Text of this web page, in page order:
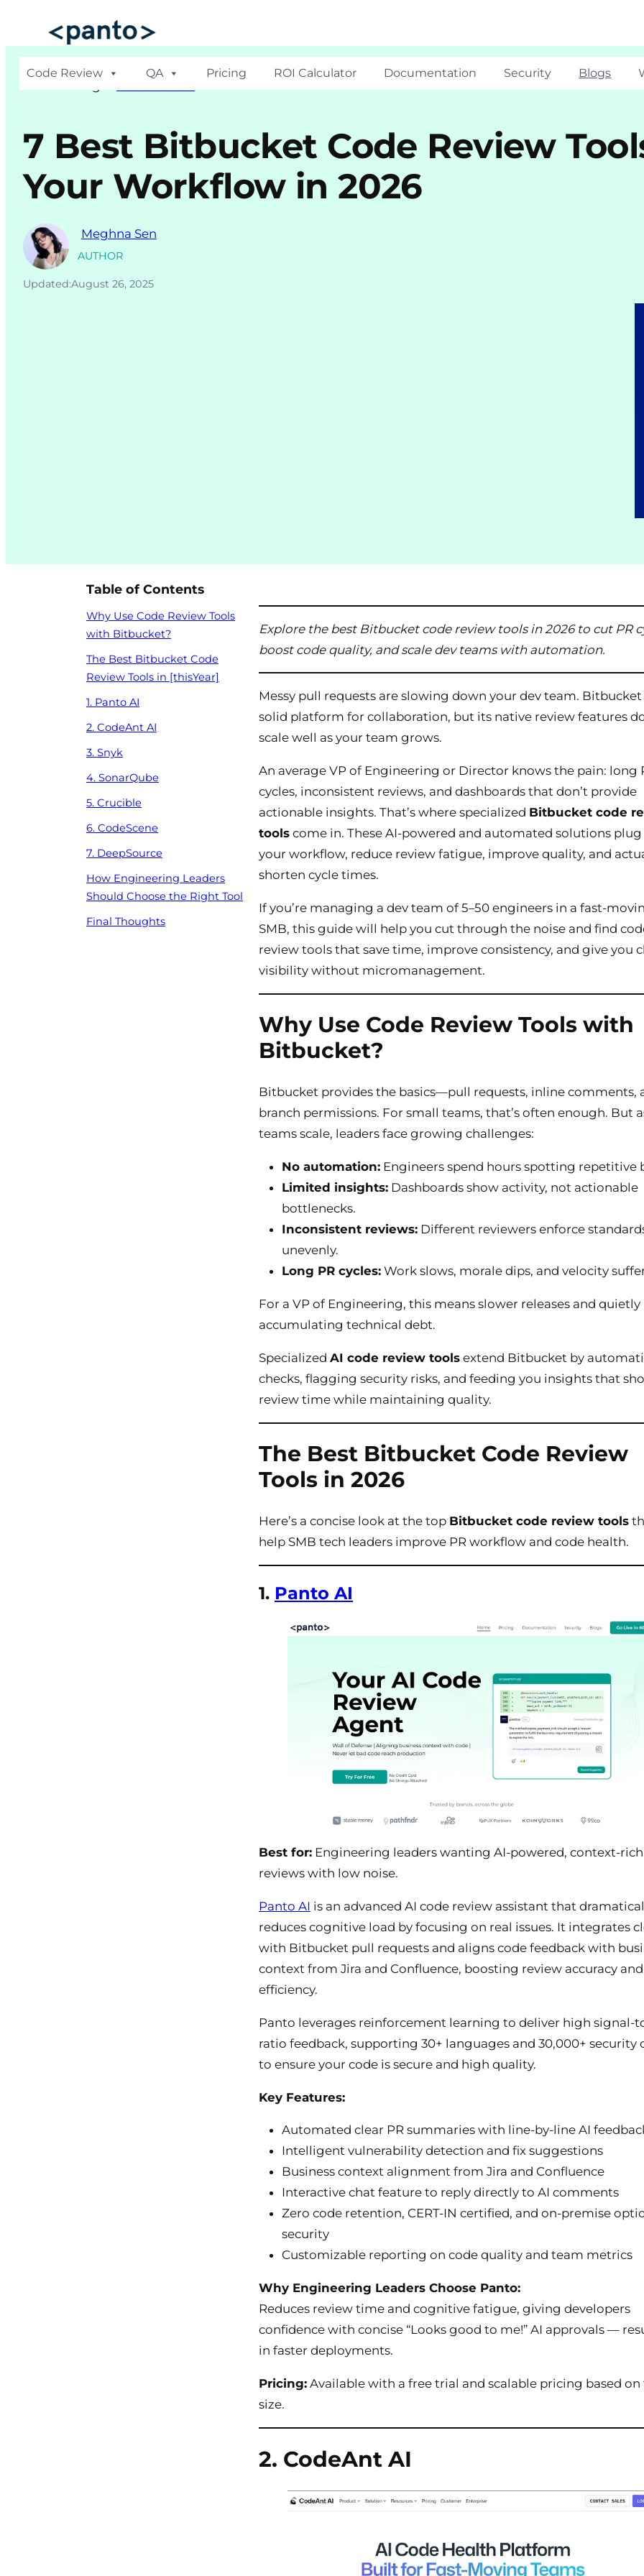
to
content
Code Review QA Pricing ROI Calculator Documentation Security Blogs
7 Best Bitbucket Code Review
Your Workflow in 2026
Meghna Sen
AUTHOR
Updated:August 26, 2025
Table of Contents
Why Use Code Review Tools
with Bitbucket?
The Best Bitbucket Code
Review Tools in [thisYear]
1. Panto AI
2. CodeAnt AI
3. Snyk
4. SonarQube
5. Crucible
6. CodeScene
7. DeepSource
How Engineering Leaders
Should Choose the Right Tool
Final Thoughts
Explore the best Bitbucket code review tools in 2026 to cut PR
boost code quality, and scale dev teams with automation.
Messy pull requests are slowing down your dev team. Bitbucket
solid platform for collaboration, but its native review features
scale well as your team grows.
An average VP of Engineering or Director knows the pain: long
cycles, inconsistent reviews, and dashboards that don’t provide
actionable insights. That’s where specialized Bitbucket code
tools come in. These AI-powered and automated solutions
your workflow, reduce review fatigue, improve quality, and
shorten cycle times.
If you’re managing a dev team of 5–50 engineers in a fast-
SMB, this guide will help you cut through the noise and find
review tools that save time, improve consistency, and give you
visibility without micromanagement.
Why Use Code Review Tools with
Bitbucket?
Bitbucket provides the basics—pull requests, inline comments,
branch permissions. For small teams, that’s often enough. But
teams scale, leaders face growing challenges:
No automation: Engineers spend hours spotting repetitive
Limited insights: Dashboards show activity, not actionable
bottlenecks.
Inconsistent reviews: Different reviewers enforce
unevenly.
Long PR cycles: Work slows, morale dips, and velocity
For a VP of Engineering, this means slower releases and quietly
accumulating technical debt.
Specialized AI code review tools extend Bitbucket by
checks, flagging security risks, and feeding you insights that
review time while maintaining quality.
The Best Bitbucket Code Review
Tools in 2026
Here’s a concise look at the top Bitbucket code review tools
help SMB tech leaders improve PR workflow and code health.
1. Panto AI
Best for: Engineering leaders wanting AI-powered, context-rich
reviews with low noise.
Panto AI is an advanced AI code review assistant that
reduces cognitive load by focusing on real issues. It integrates
with Bitbucket pull requests and aligns code feedback with
context from Jira and Confluence, boosting review accuracy and
efficiency.
Panto leverages reinforcement learning to deliver high signal-
ratio feedback, supporting 30+ languages and 30,000+ security
to ensure your code is secure and high quality.
Key Features:
Automated clear PR summaries with line-by-line AI
Intelligent vulnerability detection and fix suggestions
Business context alignment from Jira and Confluence
Interactive chat feature to reply directly to AI comments
Zero code retention, CERT-IN certified, and on-premise
security
Customizable reporting on code quality and team metrics
Why Engineering Leaders Choose Panto:
Reduces review time and cognitive fatigue, giving developers
confidence with concise “Looks good to me!” AI approvals —
in faster deployments.
Pricing: Available with a free trial and scalable pricing based on
size.
2. CodeAnt AI